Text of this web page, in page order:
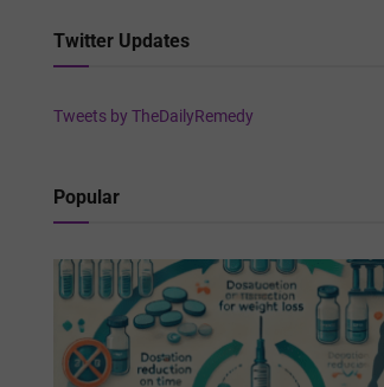
Twitter Updates
Tweets by TheDailyRemedy
Popular